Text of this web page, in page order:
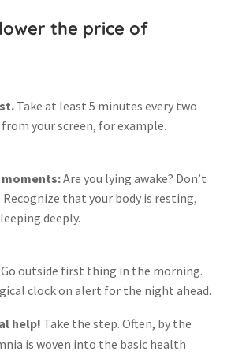
the price of
Take at least 5 minutes every two
your screen, for example.
Are you lying awake? Don’t
that your body is resting,
deeply.
Go outside first thing in the morning.
clock on alert for the night ahead.
help! Take the step. Often, by the
is woven into the basic health